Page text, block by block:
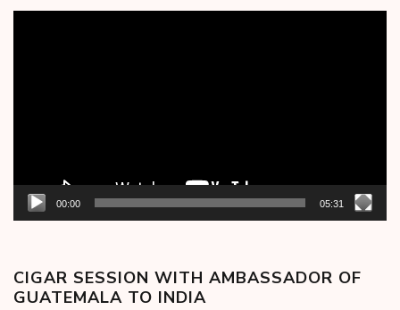
00:00 05:31
CIGAR SESSION WITH AMBASSADOR OF
GUATEMALA TO INDIA